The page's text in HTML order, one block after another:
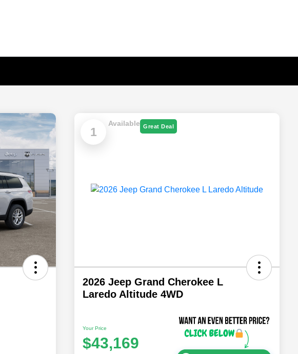
1
Available Great Deal
2026 Jeep Grand Cherokee L
Laredo Altitude 4WD
Your Price
$43,169